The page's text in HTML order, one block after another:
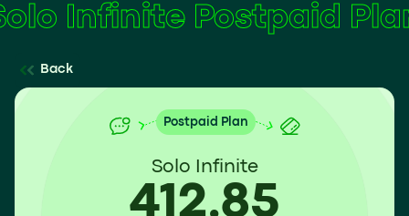
Solo Infinite Postpaid
Back
Postpaid Plan
Solo Infinite
412.85